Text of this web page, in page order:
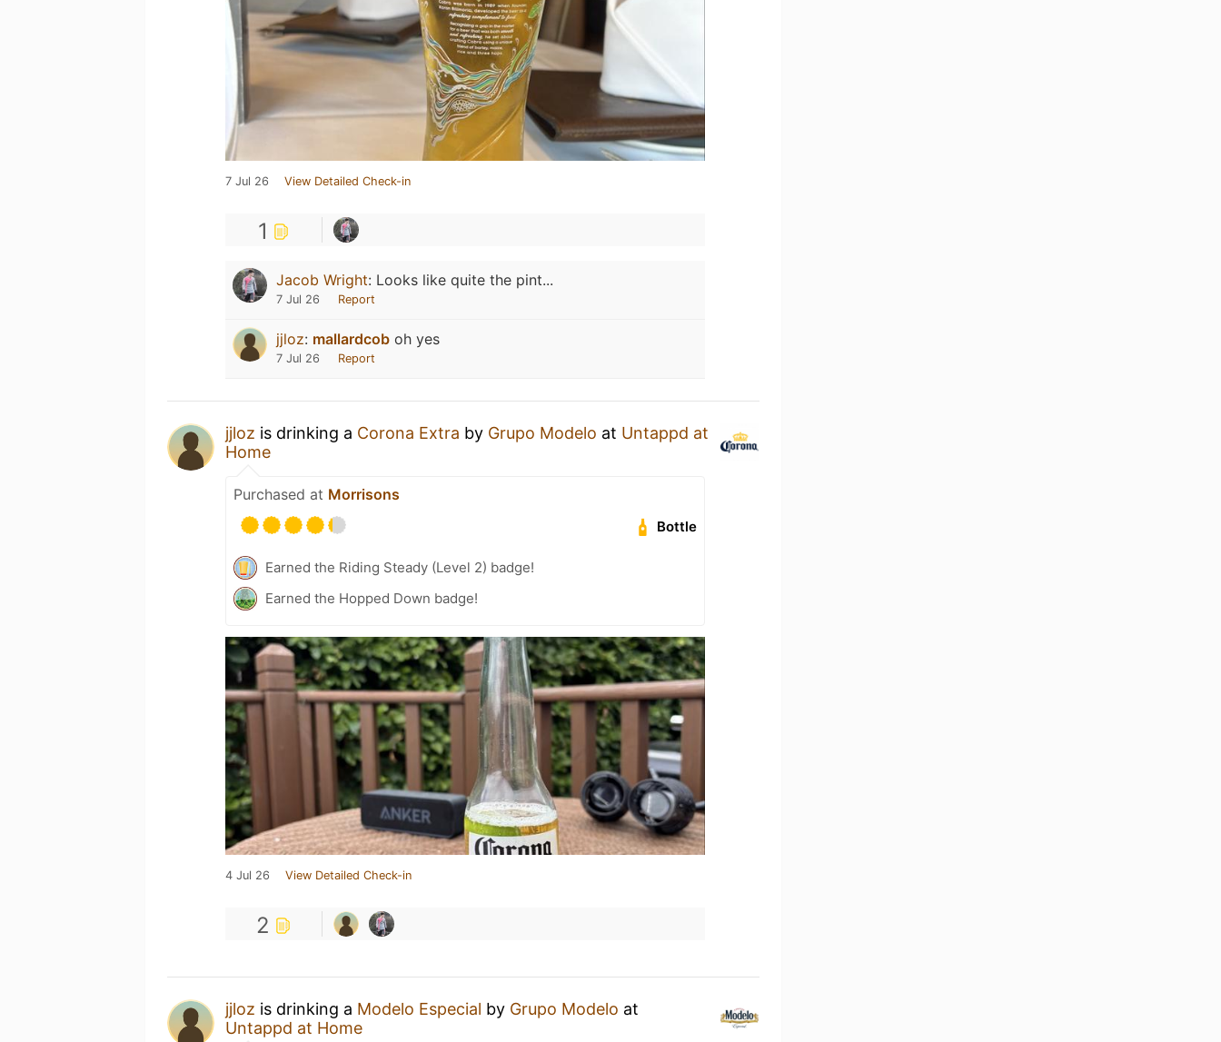
7 Jul 26 View Detailed Check-in
1
Jacob Wright: Looks like quite the pint...
7 Jul 26 Report
jjloz: mallardcob oh yes
7 Jul 26 Report
jjloz is drinking a Corona Extra by Grupo Modelo at Untappd at
Home
Purchased at Morrisons
Bottle
Earned the Riding Steady (Level 2) badge!
Earned the Hopped Down badge!
4 Jul 26 View Detailed Check-in
2
jjloz is drinking a Modelo Especial by Grupo Modelo at
Untappd at Home